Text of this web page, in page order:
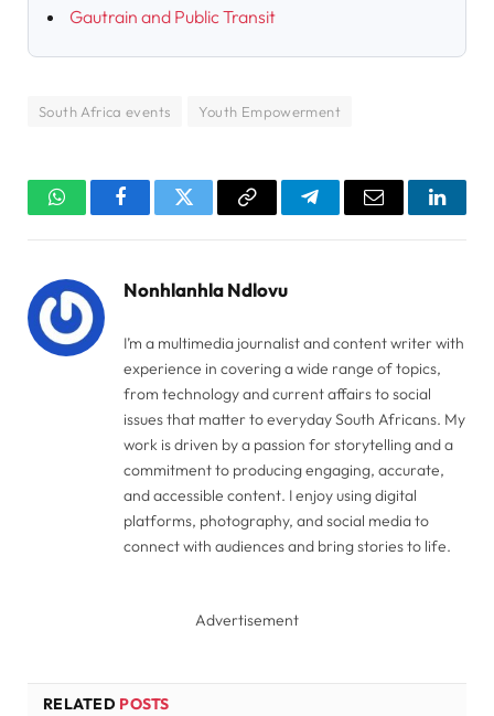
Gautrain and Public Transit
South Africa events Youth Empowerment
WhatsAppFacebookTwitter Copy
TelegramEmail
Nonhlanhla Ndlovu
I’m a multimedia journalist and content writer with
experience in covering a wide range of topics,
from technology and current affairs to social
issues that matter to everyday South Africans. My
work is driven by a passion for storytelling and a
commitment to producing engaging, accurate,
and accessible content. I enjoy using digital
platforms, photography, and social media to
connect with audiences and bring stories to life.
Advertisement
RELATED POSTS